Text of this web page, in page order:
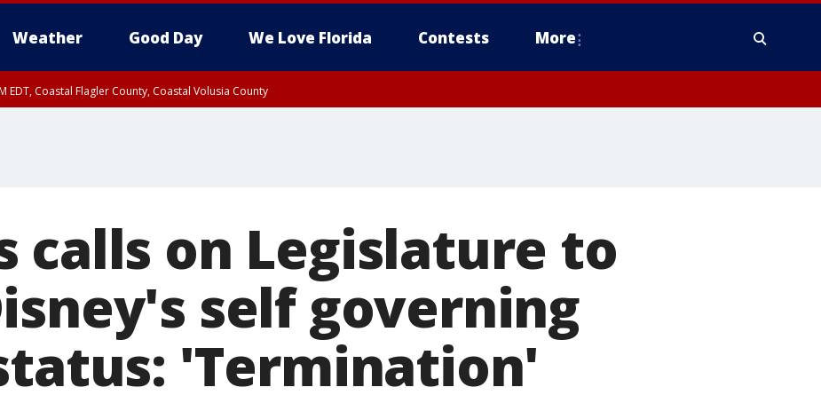
Weather Good Day We Love Florida Contests More
EDT, Coastal Flagler County, Coastal Volusia County
calls on Legislature to
self governing
'Termination'